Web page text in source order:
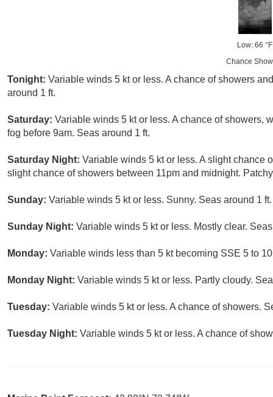
Low: 66 °F
Chance
Tonight: Variable winds 5 kt or less. A chance of showers
around 1 ft.
Saturday: Variable winds 5 kt or less. A chance of showers,
fog before 9am. Seas around 1 ft.
Saturday Night: Variable winds 5 kt or less. A slight chance
slight chance of showers between 11pm and midnight.
Sunday: Variable winds 5 kt or less. Sunny. Seas around 1 ft.
Sunday Night: Variable winds 5 kt or less. Mostly clear.
Monday: Variable winds less than 5 kt becoming SSE 5 to
Monday Night: Variable winds 5 kt or less. Partly cloudy.
Tuesday: Variable winds 5 kt or less. A chance of showers.
Tuesday Night: Variable winds 5 kt or less. A chance of